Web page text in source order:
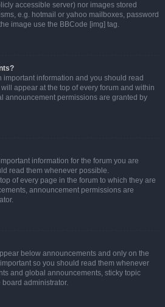
accessible server) nor images stored
e.g. hotmail or yahoo mailboxes, password
image use the BBCode [img] tag.
information and you should read
appear at the top of every forum and within
announcement permissions are granted by
information for the forum you are
read them whenever possible.
of every page in the forum to which they are
announcement permissions are
below announcements and only on the
so you should read them whenever
and global announcements, sticky topic
administrator.